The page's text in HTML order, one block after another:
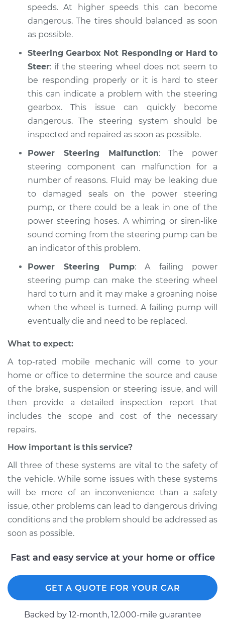
speeds. At higher speeds this can become
dangerous. The tires should balanced as soon
as possible.
Steering Gearbox Not Responding or Hard to
Steer: if the steering wheel does not seem to
be responding properly or it is hard to steer
this can indicate a problem with the steering
gearbox. This issue can quickly become
dangerous. The steering system should be
inspected and repaired as soon as possible.
Power Steering Malfunction: The power
steering component can malfunction for a
number of reasons. Fluid may be leaking due
to damaged seals on the power steering
pump, or there could be a leak in one of the
power steering hoses. A whirring or siren-like
sound coming from the steering pump can be
an indicator of this problem.
Power Steering Pump: A failing power
steering pump can make the steering wheel
hard to turn and it may make a groaning noise
when the wheel is turned. A failing pump will
eventually die and need to be replaced.
What to expect:
A top-­rated mobile mechanic will come to your
home or office to determine the source and cause
of the brake, suspension or steering issue, and will
then provide a detailed inspection report that
includes the scope and cost of the necessary
repairs.
How important is this service?
All three of these systems are vital to the safety of
the vehicle. While some issues with these systems
will be more of an inconvenience than a safety
issue, other problems can lead to dangerous driving
conditions and the problem should be addressed as
soon as possible.
Fast and easy service at your home or office
GET A QUOTE FOR YOUR CAR
Backed by 12-month, 12.000-mile guarantee